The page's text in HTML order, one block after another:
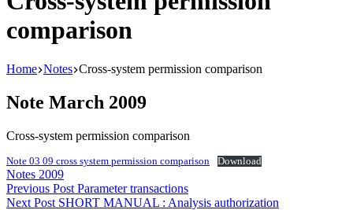
comparison
Home Notes Cross-system permission comparison
Note March 2009
Cross-system permission comparison
Note 03 09 cross system permission comparison Download
Notes 2009
Previous Post Parameter transactions
Next Post SHORT MANUAL : Analysis authorization